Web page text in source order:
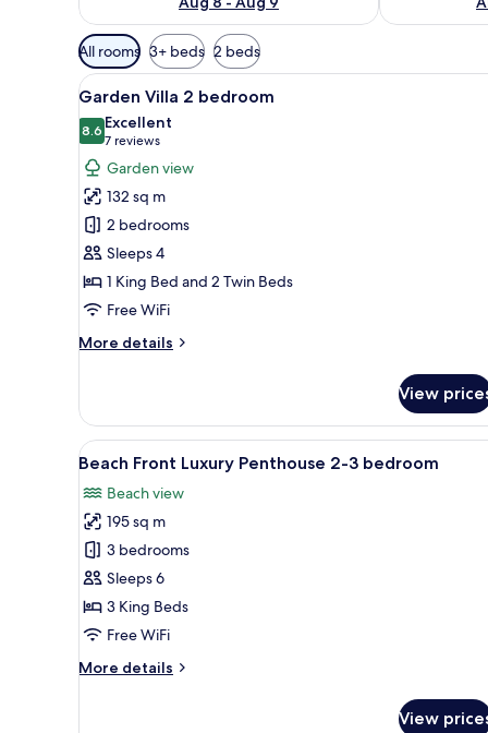
Available
filters
for
rooms
All rooms 3+ beds 2 beds
View
all
photos
for
Garden
Villa
2
bedroom
A pool area with clear blue
8
Garden Villa 2 bedroom
8.68.6 out of 10
Excellent
7 reviews
(7
reviews)
Garden view
132 sq m
2 bedrooms
Sleeps 4
1 King Bed and 2 Twin Beds
Free WiFi
More details
More
Villa
bedroom
View
View
all
photos
for
Beach
Front
Luxury
Penthouse
3
A modern living room with a
7
Beach Front Luxury Penthouse 2-3 bedroom
Beach view
195 sq m
3 bedrooms
Sleeps 6
3 King Beds
Free WiFi
More details
More
View